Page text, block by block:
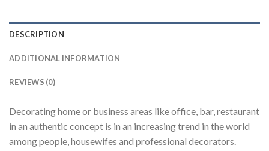
DESCRIPTION
ADDITIONAL INFORMATION
REVIEWS (0)
Decorating home or business areas like office, bar, restaurant
in an authentic concept is in an increasing trend in the world
among people, housewifes and professional decorators.